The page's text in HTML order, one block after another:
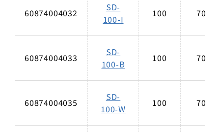
60874004032
SD-
100-I
100 70
60874004033
SD-
100-B
100 70
60874004035
SD-
100-W
100 70